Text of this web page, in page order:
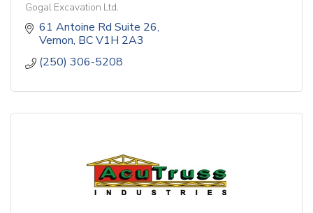
Gogal Excavation Ltd.
61 Antoine Rd Suite 26
Vernon BCV1H 2A3
(250) 306-5208